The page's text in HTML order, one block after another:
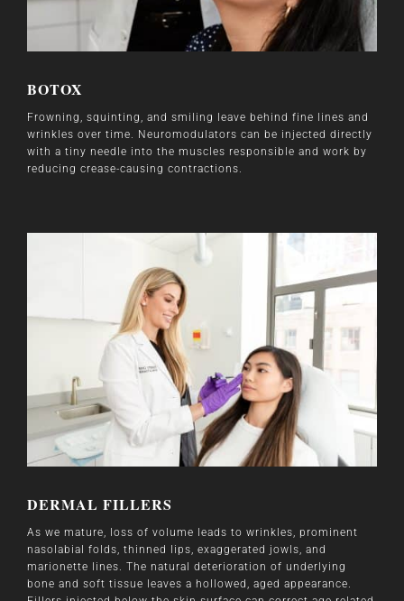
BOTOX
Frowning, squinting, and smiling leave behind fine lines and
wrinkles over time. Neuromodulators can be injected directly
with a tiny needle into the muscles responsible and work by
reducing crease-causing contractions.
DERMAL FILLERS
As we mature, loss of volume leads to wrinkles, prominent
nasolabial folds, thinned lips, exaggerated jowls, and
marionette lines. The natural deterioration of underlying
bone and soft tissue leaves a hollowed, aged appearance.